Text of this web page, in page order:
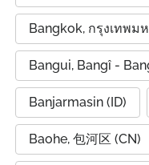
Bangkok, กรุงเทพม
Bangui, Bangî -
Banjarmasin (ID)
Baohe, 包河区 (CN)